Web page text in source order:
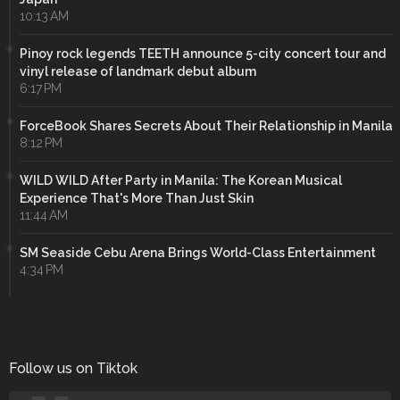
10:13 AM
Pinoy rock legends TEETH announce 5-city concert tour and
vinyl release of landmark debut album
6:17 PM
ForceBook Shares Secrets About Their Relationship in Manila
8:12 PM
WILD WILD After Party in Manila: The Korean Musical
Experience That's More Than Just Skin
11:44 AM
SM Seaside Cebu Arena Brings World-Class Entertainment
4:34 PM
Follow us on Tiktok